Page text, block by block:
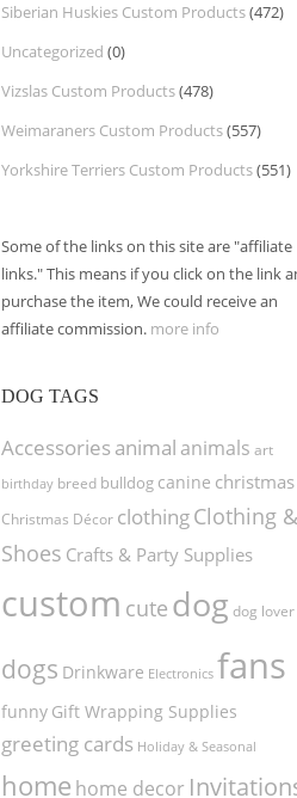
Siberian Huskies Custom Products(472)
Uncategorized (0)
Vizslas Custom Products(478)
Weimaraners Custom Products(557)
Yorkshire Terriers Custom Products(551)
Some of the links on this site are "affiliate
links." This means if you click on the link
purchase the item, We could receive an
affiliate commission. more info
DOG TAGS
Accessories animal animals art
birthday breed bulldog canine christmas
Christmas Décor clothingClothing &
Shoes Crafts & Party Supplies
custom cute dog dog lover
dogs Drinkware Electronics fans
funny Gift Wrapping Supplies
greeting cards Holiday & Seasonal
home home decor